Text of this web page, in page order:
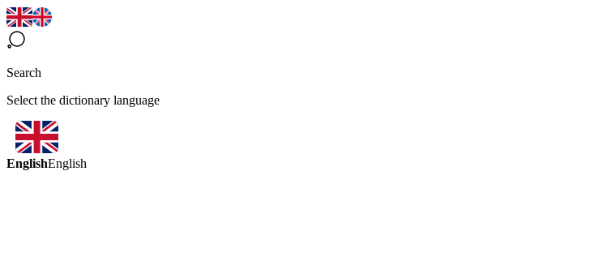
Search
Select the dictionary language
EnglishEnglish